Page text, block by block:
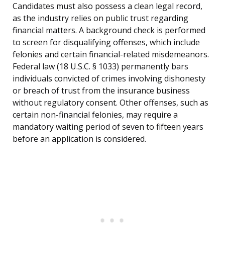
Candidates must also possess a clean legal record,
as the industry relies on public trust regarding
financial matters. A background check is performed
to screen for disqualifying offenses, which include
felonies and certain financial-related misdemeanors.
Federal law (18 U.S.C. § 1033) permanently bars
individuals convicted of crimes involving dishonesty
or breach of trust from the insurance business
without regulatory consent. Other offenses, such as
certain non-financial felonies, may require a
mandatory waiting period of seven to fifteen years
before an application is considered.